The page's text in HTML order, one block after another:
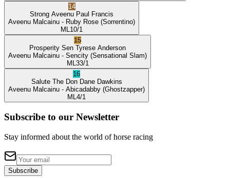
14
Strong Aveenu Paul Francis
Aveenu Malcainu - Ruby Rose (Sorrentino)
ML 10/1
15
Prosperity Sen Tyrese Anderson
Aveenu Malcainu - Sencity (Sensational Slam)
ML 33/1
16
Salute The Don Dane Dawkins
Aveenu Malcainu - Abicadabby (Ghostzapper)
ML 4/1
Subscribe to our Newsletter
Stay informed about the world of horse racing
Subscribe